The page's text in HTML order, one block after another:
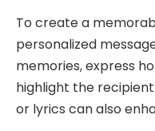
To create a
personalized
memories, express
highlight the
or lyrics can also